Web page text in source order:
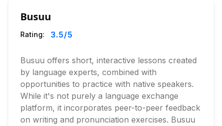
Busuu
Rating: 3.5/5
Busuu offers short, interactive lessons created
by language experts, combined with
opportunities to practice with native speakers.
While it's not purely a language exchange
platform, it incorporates peer-to-peer feedback
on writing and pronunciation exercises. Busuu